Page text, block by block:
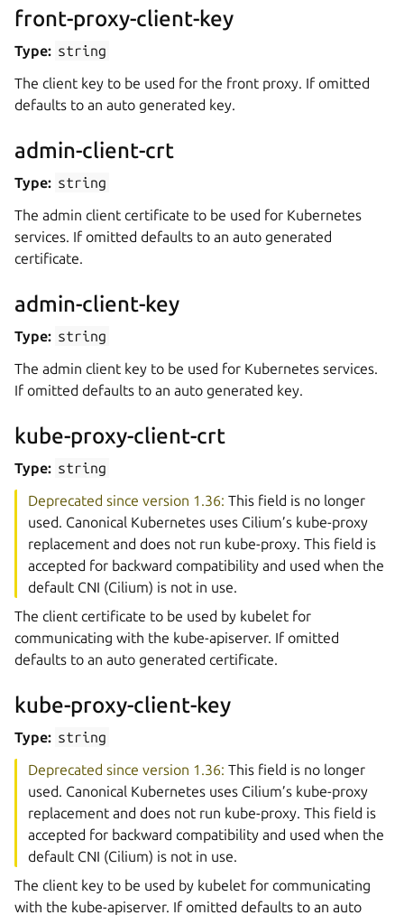
front-proxy-client-key
Type: string
The client key to be used for the front proxy. If omitted
defaults to an auto generated key.
admin-client-crt
Type: string
The admin client certificate to be used for Kubernetes
services. If omitted defaults to an auto generated
certificate.
admin-client-key
Type: string
The admin client key to be used for Kubernetes services.
If omitted defaults to an auto generated key.
kube-proxy-client-crt
Type: string
Deprecated since version 1.36: This field is no longer
used. Canonical Kubernetes uses Cilium’s kube-proxy
replacement and does not run kube-proxy. This field is
accepted for backward compatibility and used when the
default CNI (Cilium) is not in use.
The client certificate to be used by kubelet for
communicating with the kube-apiserver. If omitted
defaults to an auto generated certificate.
kube-proxy-client-key
Type: string
Deprecated since version 1.36: This field is no longer
used. Canonical Kubernetes uses Cilium’s kube-proxy
replacement and does not run kube-proxy. This field is
accepted for backward compatibility and used when the
default CNI (Cilium) is not in use.
The client key to be used by kubelet for communicating
with the kube-apiserver. If omitted defaults to an auto